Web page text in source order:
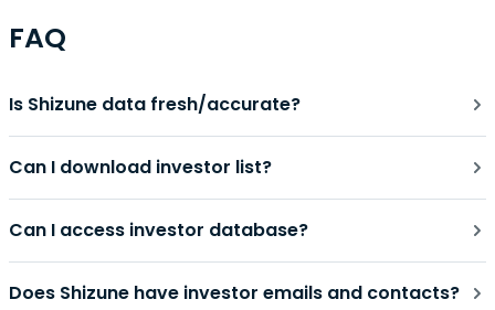
FAQ
Is Shizune data fresh/accurate?
Can I download investor list?
Can I access investor database?
Does Shizune have investor emails and contacts?